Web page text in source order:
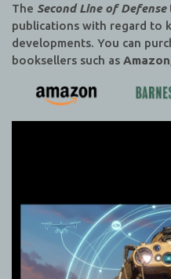
The Second Line of Defense
publications with regard to
developments. You can
booksellers such as